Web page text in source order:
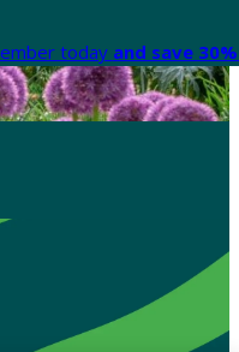
today and save